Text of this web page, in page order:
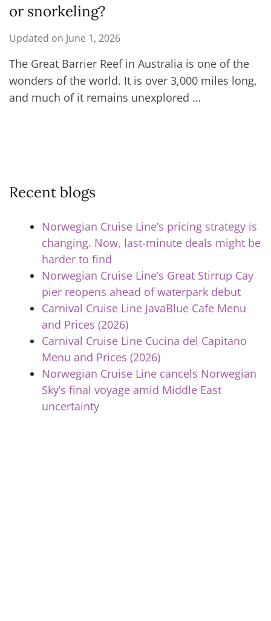
or snorkeling?
Updated on June 1, 2026
The Great Barrier Reef in Australia is one of the
wonders of the world. It is over 3,000 miles long,
and much of it remains unexplored …
Recent blogs
Norwegian Cruise Line’s pricing strategy is
changing. Now, last-minute deals might be
harder to find
Norwegian Cruise Line’s Great Stirrup Cay
pier reopens ahead of waterpark debut
Carnival Cruise Line JavaBlue Cafe Menu
and Prices (2026)
Carnival Cruise Line Cucina del Capitano
Menu and Prices (2026)
Norwegian Cruise Line cancels Norwegian
Sky’s final voyage amid Middle East
uncertainty